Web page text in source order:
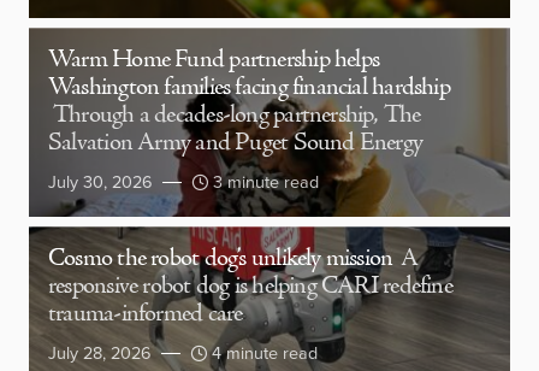
Warm Home Fund partnership helps
Washington families facing financial hardship
Through a decades-long partnership, The
Salvation Army and Puget Sound Energy
July 30, 2026 3 minute read
Cosmo the robot dog’s unlikely mission A
responsive robot dog is helping CARI redefine
trauma-informed care
July 28, 2026 4 minute read